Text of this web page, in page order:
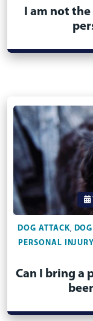
I am not
DOG ATTACK,
PERSONAL
Can I bring a